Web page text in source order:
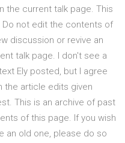
the current talk page. This
not edit the contents of
discussion or revive an
talk page. I don't see a
Ely posted, but I agree
the article edits given
This is an archive of past
of this page. If you wish
an old one, please do so